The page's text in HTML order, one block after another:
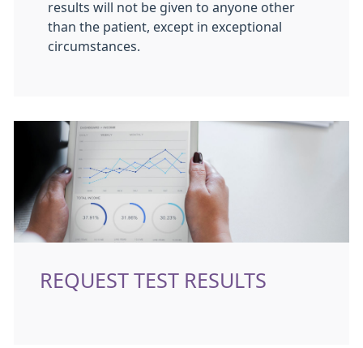
results will not be given to anyone other
than the patient, except in exceptional
circumstances.
REQUEST TEST RESULTS